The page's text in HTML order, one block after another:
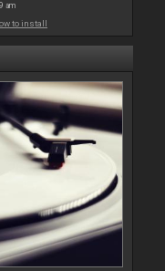
am
to install